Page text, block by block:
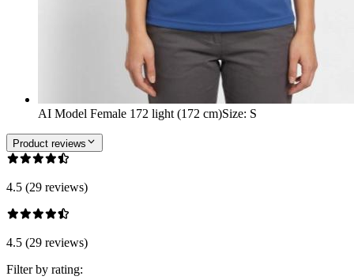
AI Model Female 172 light (172 cm)Size: S
Product reviews
4.5 (29 reviews)
4.5 (29 reviews)
Filter by rating: